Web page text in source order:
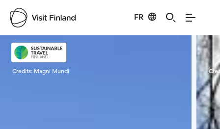
FR
Visit Finland
Credits: Magni Mundi